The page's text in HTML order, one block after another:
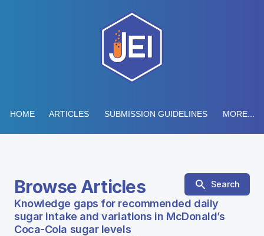
HOME ARTICLES SUBMISSION GUIDELINES MORE...
Browse Articles Search
Knowledge gaps for recommended daily
sugar intake and variations in McDonald’s
Coca-Cola sugar levels